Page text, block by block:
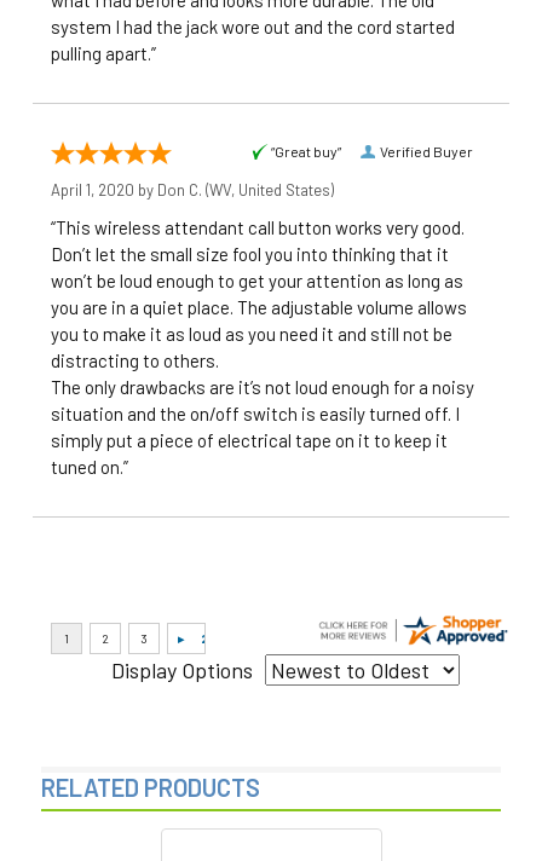
system I had the jack wore out and the cord started
pulling apart.”
Verified Buyer
“Great buy”
April 1, 2020 by Don C. (WV, United States)
“This wireless attendant call button works very good.
Don’t let the small size fool you into thinking that it
won’t be loud enough to get your attention as long as
you are in a quiet place. The adjustable volume allows
you to make it as loud as you need it and still not be
distracting to others.
The only drawbacks are it’s not loud enough for a noisy
situation and the on/off switch is easily turned off. I
simply put a piece of electrical tape on it to keep it
tuned on.”
Display Options
RELATED PRODUCTS